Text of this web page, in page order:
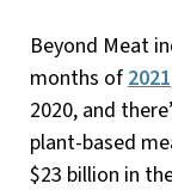
Beyond Meat
months of 2021
2020, and
plant-based
$23 billion in